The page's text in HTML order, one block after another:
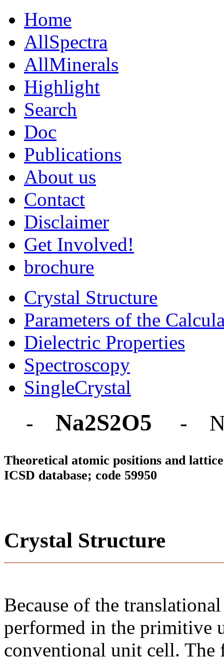
Home
AllSpectra
AllMinerals
Highlight
Search
Doc
Publications
About us
Contact
Disclaimer
Get Involved!
brochure
Crystal Structure
Parameters of the
Dielectric Properties
Spectroscopy
SingleCrystal
- Na2S2O5 -
Theoretical atomic positions and
ICSD database; code 59950
Crystal Structure
Because of the
performed in the primitive
conventional unit cell.